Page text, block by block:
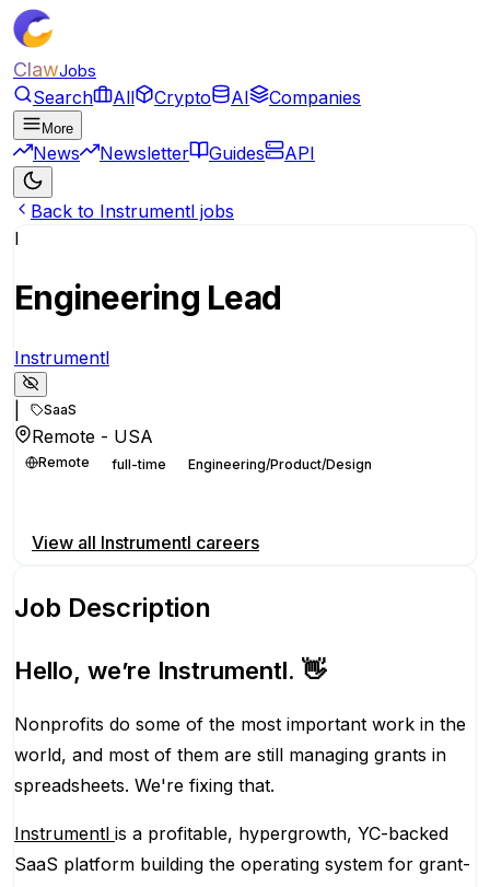
ClawJobs
Search All Crypto AI Companies
More
News Newsletter Guides API
Back to Instrumentl jobs
I
Engineering Lead
Instrumentl
SaaS
Remote - USA
Remote full-time Engineering/Product/Design
View all Instrumentl careers
Job Description
Hello, we’re Instrumentl. 👋
Nonprofits do some of the most important work in the
world, and most of them are still managing grants in
spreadsheets. We're fixing that.
Instrumentl is a profitable, hypergrowth, YC-backed
SaaS platform building the operating system for grant-